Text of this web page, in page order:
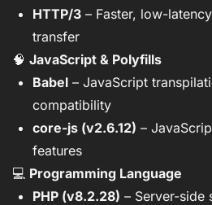
HTTP/3 – Faster, low-
transfer
🧠 JavaScript & Polyfills
Babel – JavaScript
compatibility
core-js (v2.6.12) –
features
💻 Programming Language
PHP (v8.2.28) – Server-side